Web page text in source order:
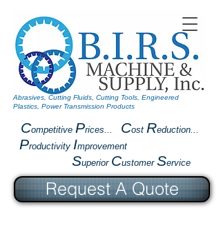
Competitive Prices... Cost Reduction...
Productivity Improvement
Superior Customer Service
Abrasives, Cutting Fluids, Cutting Tools, Engineered
Plastics, Power Transmission Products
Request A Quote